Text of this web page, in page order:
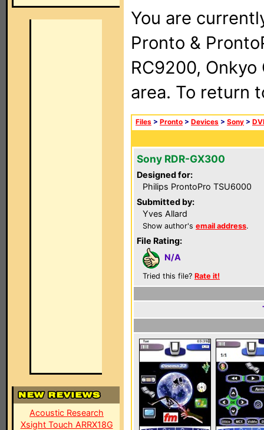
Acoustic Research
Xsight Touch ARRX18G
You are
Pronto &
RC9200, Onkyo
area. To return
Files > Pronto > Devices > Sony >
Sony RDR-GX300
Designed for:
Philips ProntoPro TSU6000
Submitted by:
Yves Allard
Show author's email address.
File Rating:
N/A
Tried this file? Rate it!